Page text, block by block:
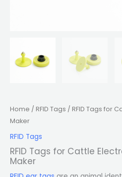
Home / RFID Tags / RFID Tags for
Maker
RFID Tags
RFID Tags for Cattle
Maker